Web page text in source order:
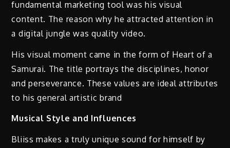
fundamental marketing tool was his visual
content. The reason why he attracted attention in
a digital jungle was quality video.
His visual moment came in the form of Heart of a
Samurai. The title portrays the disciplines, honor
and perseverance. These values are ideal attributes
to his general artistic brand
Musical Style and Influences
Bliiss makes a truly unique sound for himself by